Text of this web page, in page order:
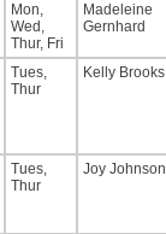
Mon,
Wed,
Thur, Fri
Madeleine
Gernhard
Tues,
Thur
Kelly Brooks
Tues,
Thur
Joy Johnson